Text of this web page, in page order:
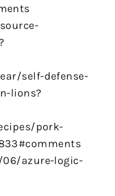
self-defense-
lions?
pork-
azure-logic-